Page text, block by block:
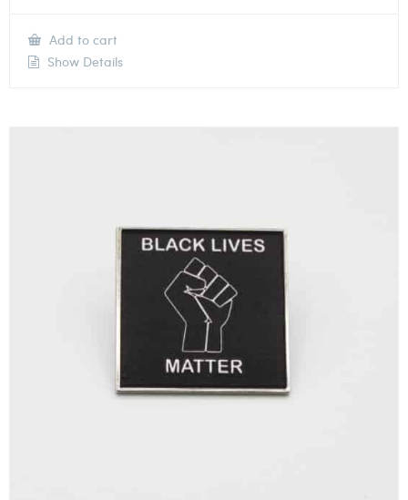
Add to cart
Show Details